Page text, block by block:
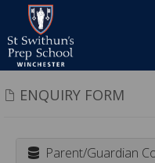
ENQUIRY FORM
Parent/Guardian